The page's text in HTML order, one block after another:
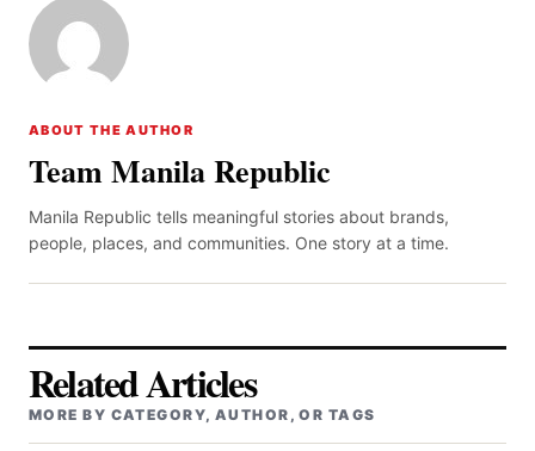
ABOUT THE AUTHOR
Team Manila Republic
Manila Republic tells meaningful stories about brands,
people, places, and communities. One story at a time.
Related Articles
MORE BY CATEGORY, AUTHOR, OR TAGS